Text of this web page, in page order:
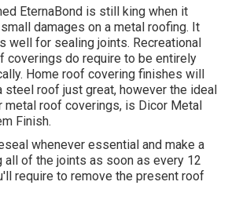
EternaBond is still king when it
damages on a metal roofing. It
well for sealing joints. Recreational
coverings do require to be entirely
Home roof covering finishes will
steel roof just great, however the ideal
metal roof coverings, is Dicor Metal
Finish.
whenever essential and make a
of the joints as soon as every 12
require to remove the present roof